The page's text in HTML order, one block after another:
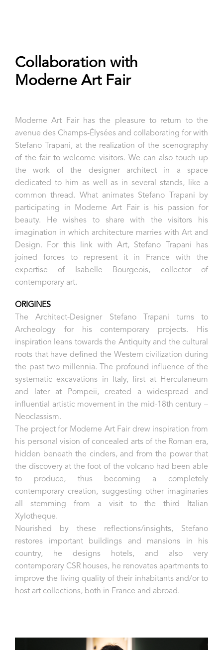
Collaboration with
Moderne Art Fair
Moderne Art Fair has the pleasure to return to the
avenue des Champs-Élysées and collaborating for with
Stefano Trapani, at the realization of the scenography
of the fair to welcome visitors. We can also touch up
the work of the designer architect in a space
dedicated to him as well as in several stands, like a
common thread. What animates Stefano Trapani by
participating in Moderne Art Fair is his passion for
beauty. He wishes to share with the visitors his
imagination in which architecture marries with Art and
Design. For this link with Art, Stefano Trapani has
joined forces to represent it in France with the
expertise of Isabelle Bourgeois, collector of
contemporary art.
ORIGINES
The Architect-Designer Stefano Trapani turns to
Archeology for his contemporary projects. His
inspiration leans towards the Antiquity and the cultural
roots that have defined the Western civilization during
the past two millennia. The profound influence of the
systematic excavations in Italy, first at Herculaneum
and later at Pompeii, created a widespread and
influential artistic movement in the mid-18th century –
Neoclassism.
The project for Moderne Art Fair drew inspiration from
his personal vision of concealed arts of the Roman era,
hidden beneath the cinders, and from the power that
the discovery at the foot of the volcano had been able
to produce, thus becoming a completely
contemporary creation, suggesting other imaginaries
all stemming from a visit to the third Italian
Xylotheque.
Nourished by these reflections/insights, Stefano
restores important buildings and mansions in his
country, he designs hotels, and also very
contemporary CSR houses, he renovates apartments to
improve the living quality of their inhabitants and/or to
host art collections, both in France and abroad.